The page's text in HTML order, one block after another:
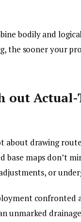
bodily and
the sooner your
out Actual-
about drawing
base maps don’t
or
confronted
unmarked